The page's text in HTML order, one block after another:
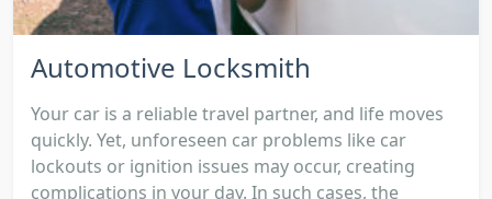
Automotive Locksmith
Your car is a reliable travel partner, and life moves
quickly. Yet, unforeseen car problems like car
lockouts or ignition issues may occur, creating
complications in your day. In such cases, the